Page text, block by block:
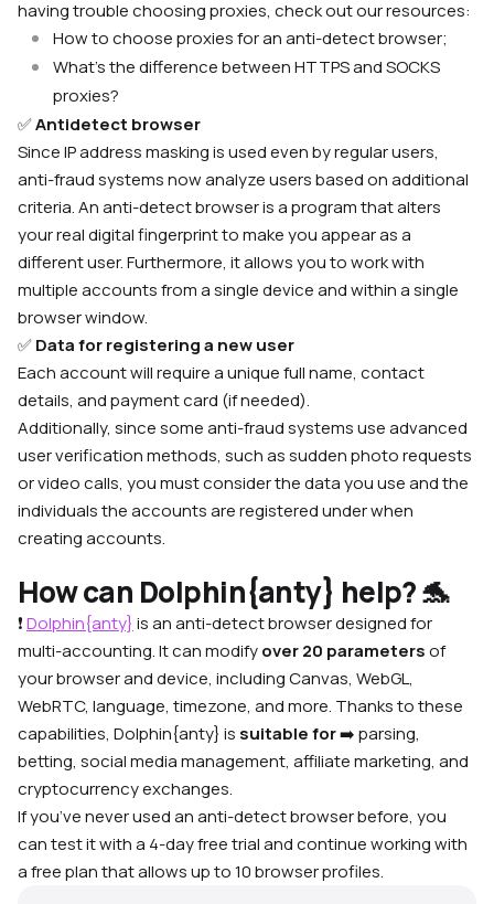
having trouble choosing proxies, check out our resources:
How to choose proxies for an anti-detect browser;
What’s the difference between HTTPS and SOCKS
proxies?
✅Antidetect browser
Since IP address masking is used even by regular users,
anti-fraud systems now analyze users based on additional
criteria. An anti-detect browser is a program that alters
your real digital fingerprint to make you appear as a
different user. Furthermore, it allows you to work with
multiple accounts from a single device and within a single
browser window.
✅Data for registering a new user
Each account will require a unique full name, contact
details, and payment card (if needed).
Additionally, since some anti-fraud systems use advanced
user verification methods, such as sudden photo requests
or video calls, you must consider the data you use and the
individuals the accounts are registered under when
creating accounts.
How can Dolphin{anty} help? 🐬
❗Dolphin{anty} is an anti-detect browser designed for
multi-accounting. It can modifyover 20 parametersof
your browser and device, including Canvas, WebGL,
WebRTC, language, timezone, and more. Thanks to these
capabilities, Dolphin{anty} is suitablefor➡️parsing,
betting, social media management, affiliate marketing, and
cryptocurrency exchanges.
If you’ve never used an anti-detect browser before, you
can test it with a 4-day free trial and continue working with
a free plan that allows up to 10 browser profiles.